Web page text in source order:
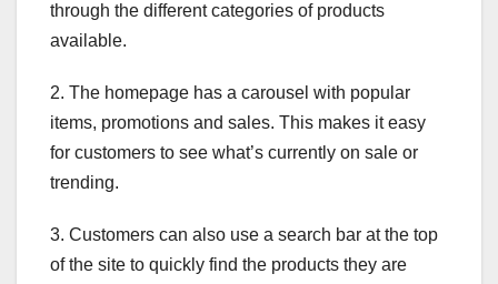
through the different categories of products
available.
2. The homepage has a carousel with popular
items, promotions and sales. This makes it easy
for customers to see what’s currently on sale or
trending.
3. Customers can also use a search bar at the top
of the site to quickly find the products they are